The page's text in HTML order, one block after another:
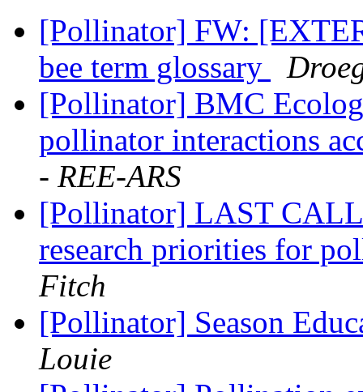
[Pollinator] FW:
bee term glossary
[Pollinator] BMC
pollinator interactions
- REE-ARS
[Pollinator] LAST
research priorities for
Fitch
[Pollinator] Season
Louie